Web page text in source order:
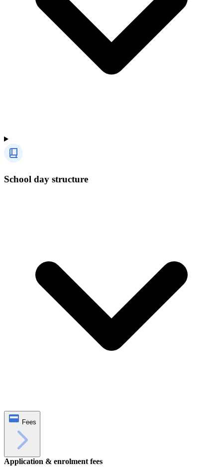
School day structure
Fees
Application & enrolment fees